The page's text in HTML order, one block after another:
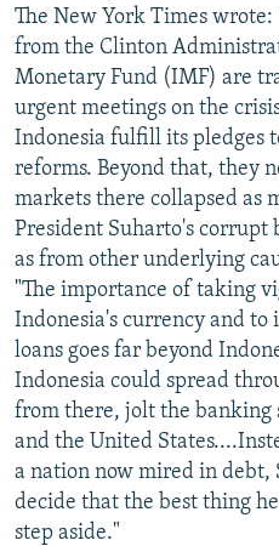
The New York Times
from the Clinton
Monetary Fund (IMF) are
urgent meetings on the
Indonesia fulfill its pledges
reforms. Beyond that, they
markets there collapsed as
President Suharto's corrupt
as from other underlying
"The importance of taking
Indonesia's currency and to
loans goes far beyond
Indonesia could spread
from there, jolt the banking
and the United
a nation now mired in debt,
decide that the best thing
step aside."